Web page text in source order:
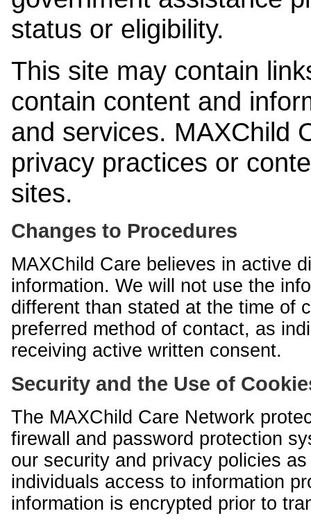
status or eligibility.
This site may contain
contain content and
and services. MAXChild
privacy practices or
sites.
Changes to Procedures
MAXChild Care believes in active
information. We will not use the
different than stated at the time of
preferred method of contact, as
receiving active written consent.
Security and the Use of
The MAXChild Care Network
firewall and password protection
our security and privacy policies
individuals access to information
information is encrypted prior to